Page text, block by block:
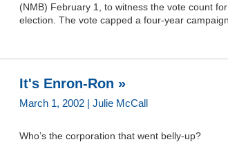
(NMB) February 1, to witness the vote count
election. The vote capped a four-year campaign
It's Enron-Ron »
March 1, 2002 | Julie McCall
Who’s the corporation that went belly-up?